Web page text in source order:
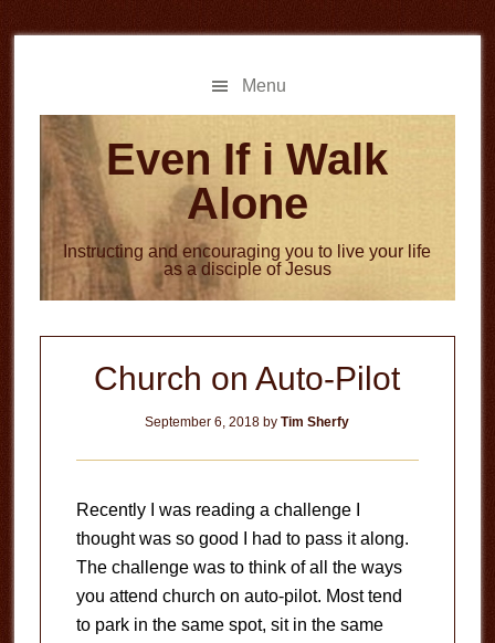
to
to
Menu
Even If i Walk
Alone
Instructing and encouraging you to live your life
as a disciple of Jesus
Church on Auto-Pilot
September 6, 2018 byTim Sherfy
Recently I was reading a challenge I
thought was so good I had to pass it along.
The challenge was to think of all the ways
you attend church on auto-pilot. Most tend
to park in the same spot, sit in the same